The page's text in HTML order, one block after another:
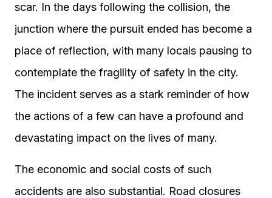
scar. In the days following the collision, the
junction where the pursuit ended has become a
place of reflection, with many locals pausing to
contemplate the fragility of safety in the city.
The incident serves as a stark reminder of how
the actions of a few can have a profound and
devastating impact on the lives of many.
The economic and social costs of such
accidents are also substantial. Road closures